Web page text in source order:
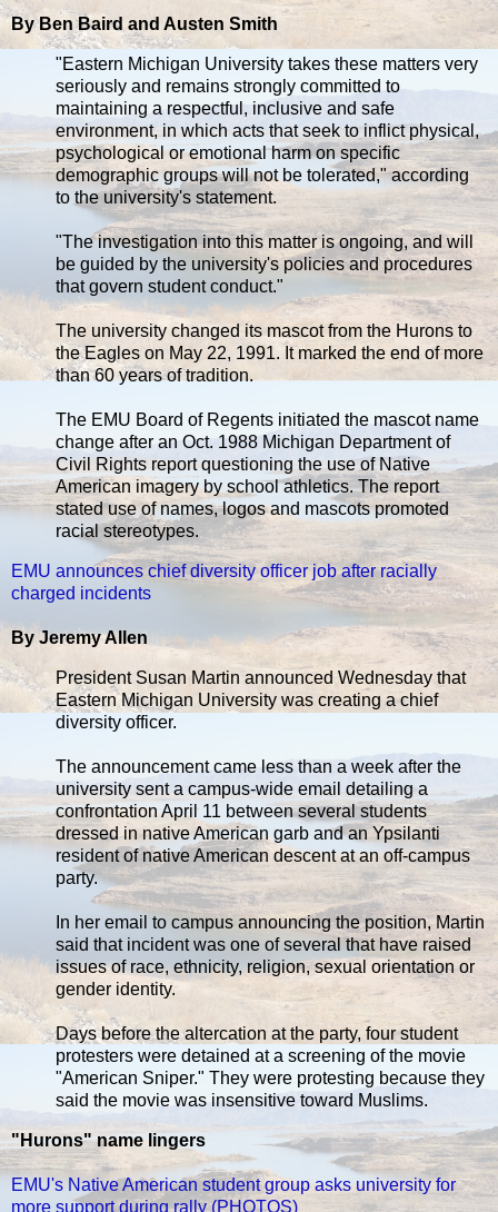
By Ben Baird and Austen Smith
"Eastern Michigan University takes these matters very
seriously and remains strongly committed to
maintaining a respectful, inclusive and safe
environment, in which acts that seek to inflict physical,
psychological or emotional harm on specific
demographic groups will not be tolerated," according
to the university's statement.
"The investigation into this matter is ongoing, and will
be guided by the university's policies and procedures
that govern student conduct."
The university changed its mascot from the Hurons to
the Eagles on May 22, 1991. It marked the end of more
than 60 years of tradition.
The EMU Board of Regents initiated the mascot name
change after an Oct. 1988 Michigan Department of
Civil Rights report questioning the use of Native
American imagery by school athletics. The report
stated use of names, logos and mascots promoted
racial stereotypes.
EMU announces chief diversity officer job after racially
charged incidents
By Jeremy Allen
President Susan Martin announced Wednesday that
Eastern Michigan University was creating a chief
diversity officer.
The announcement came less than a week after the
university sent a campus-wide email detailing a
confrontation April 11 between several students
dressed in native American garb and an Ypsilanti
resident of native American descent at an off-campus
party.
In her email to campus announcing the position, Martin
said that incident was one of several that have raised
issues of race, ethnicity, religion, sexual orientation or
gender identity.
Days before the altercation at the party, four student
protesters were detained at a screening of the movie
"American Sniper." They were protesting because they
said the movie was insensitive toward Muslims.
"Hurons" name lingers
EMU's Native American student group asks university for
more support during rally (PHOTOS)